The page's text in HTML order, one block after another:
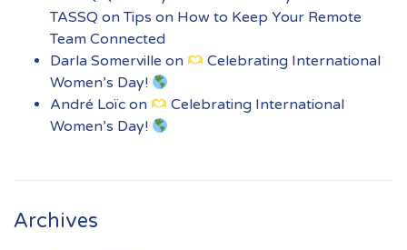
TASSQ onTips on How to Keep Your Remote
Team Connected
Darla Somerville on
Celebrating International
Women’s Day!
André Loïc on
Celebrating International
Women’s Day!
Archives